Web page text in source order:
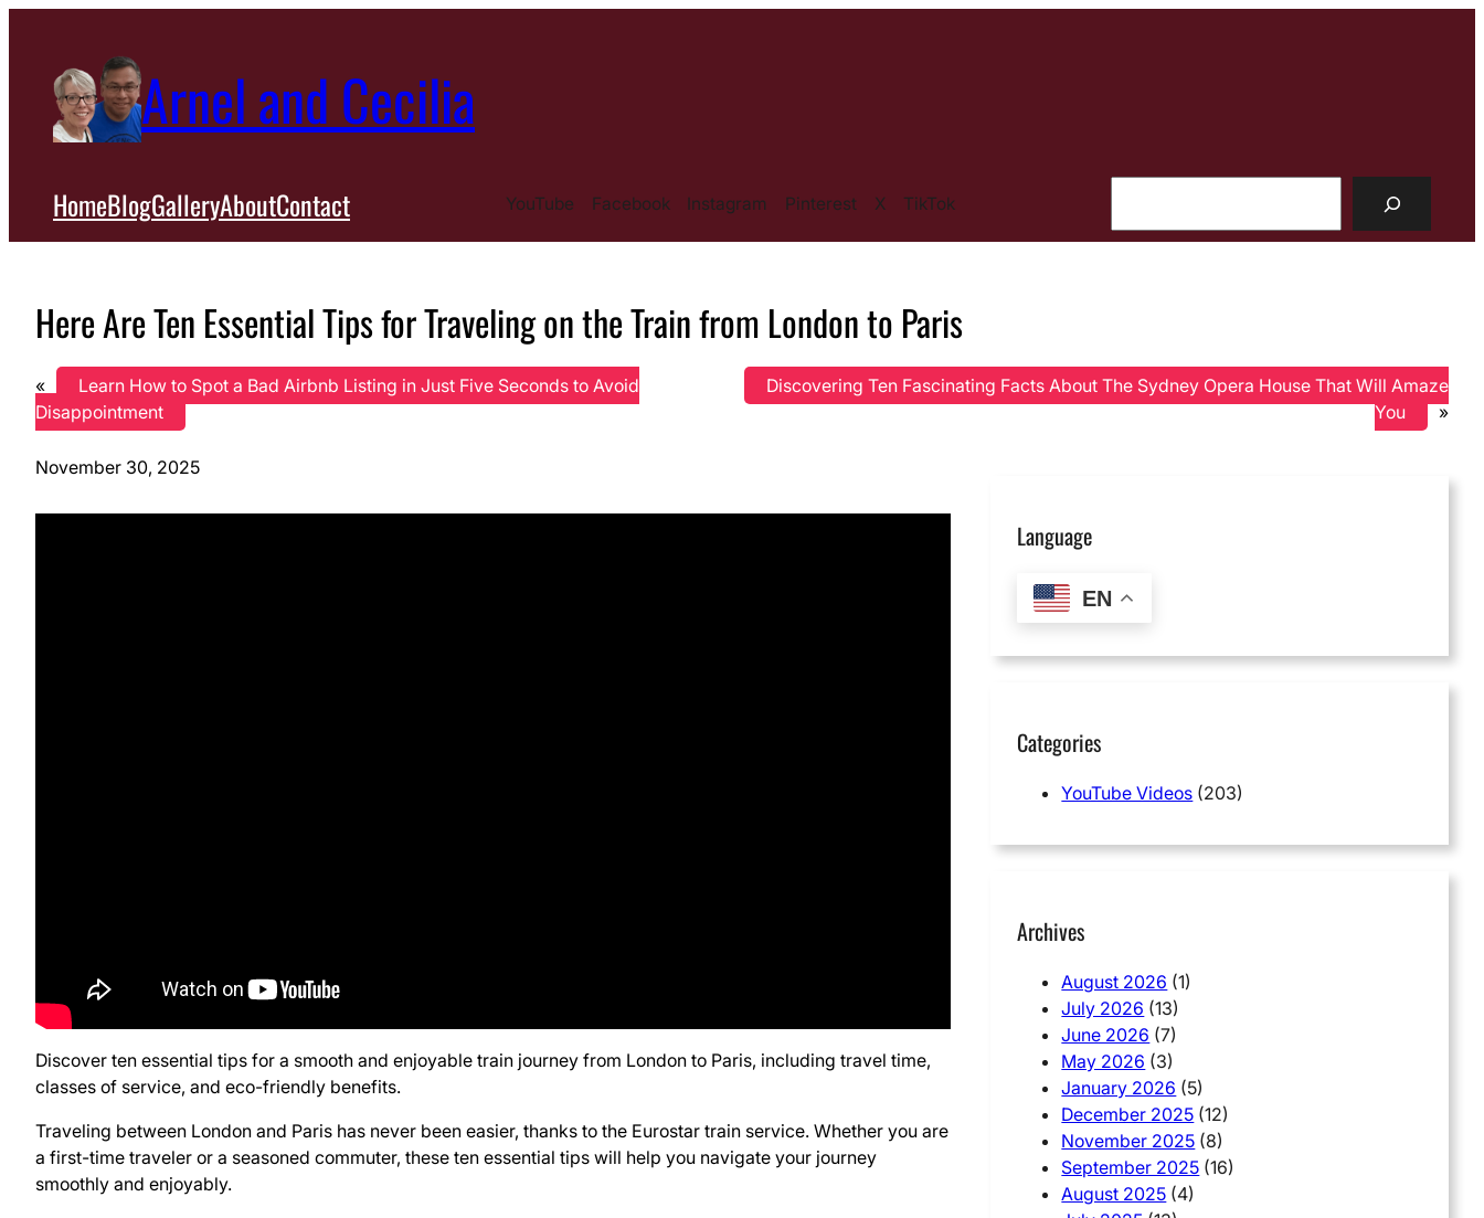
content
Arnel and Cecilia
HomeBlogGalleryAboutContact YouTube Facebook Instagram Pinterest X TikTok
Here Are Ten Essential Tips for Traveling on the Train from London to Paris
«
Learn How to Spot a Bad Airbnb Listing in Just Five Seconds to Avoid
Disappointment
Discovering Ten Fascinating Facts About The Sydney Opera House That Will Amaze
You
»
November 30, 2025
Discover ten essential tips for a smooth and enjoyable train journey from London to Paris, including travel time,
classes of service, and eco-friendly benefits.
Traveling between London and Paris has never been easier, thanks to the Eurostar train service. Whether you are
a first-time traveler or a seasoned commuter, these ten essential tips will help you navigate your journey
smoothly and enjoyably.
Language
EN
Categories
YouTube Videos (203)
Archives
August 2026 (1)
July 2026 (13)
June 2026 (7)
May 2026 (3)
January 2026 (5)
December 2025 (12)
November 2025 (8)
September 2025 (16)
August 2025 (4)